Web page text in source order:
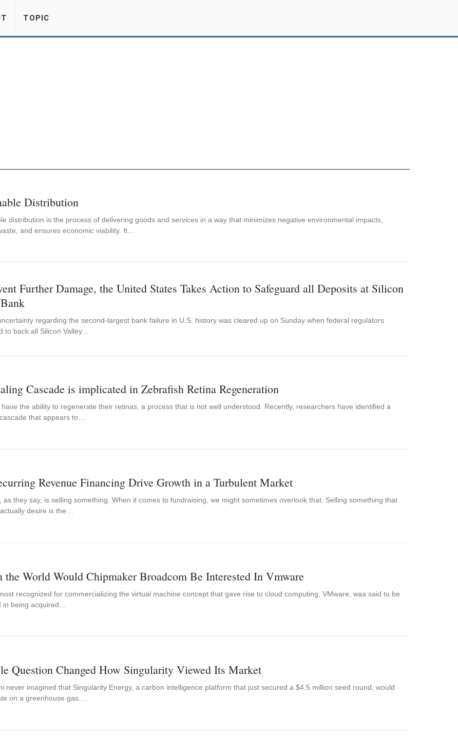
TOPIC
Distribution
distribution is the process of delivering goods and services in a way that minimizes negative environmental impacts,
and ensures economic viability. It…
Further Damage, the United States Takes Action to Safeguard all Deposits at Silicon
regarding the second-largest bank failure in U.S. history was cleared up on Sunday when federal regulators
to back all Silicon Valley…
Cascade is implicated in Zebrafish Retina Regeneration
the ability to regenerate their retinas, a process that is not well understood. Recently, researchers have identified a
that appears to…
Revenue Financing Drive Growth in a Turbulent Market
as they say, is selling something. When it comes to fundraising, we might sometimes overlook that. Selling something that
desire is the…
the World Would Chipmaker Broadcom Be Interested In Vmware
recognized for commercializing the virtual machine concept that gave rise to cloud computing, VMware, was said to be
in being acquired…
Question Changed How Singularity Viewed Its Market
never imagined that Singularity Energy, a carbon intelligence platform that just secured a $4.5 million seed round, would
on a greenhouse gas.…